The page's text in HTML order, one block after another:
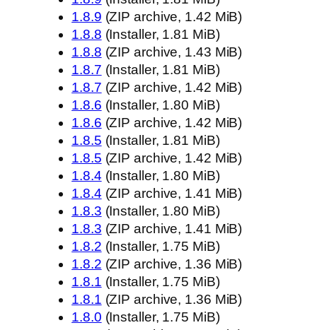
1.8.9 (ZIP archive, 1.42 MiB)
1.8.8 (Installer, 1.81 MiB)
1.8.8 (ZIP archive, 1.43 MiB)
1.8.7 (Installer, 1.81 MiB)
1.8.7 (ZIP archive, 1.42 MiB)
1.8.6 (Installer, 1.80 MiB)
1.8.6 (ZIP archive, 1.42 MiB)
1.8.5 (Installer, 1.81 MiB)
1.8.5 (ZIP archive, 1.42 MiB)
1.8.4 (Installer, 1.80 MiB)
1.8.4 (ZIP archive, 1.41 MiB)
1.8.3 (Installer, 1.80 MiB)
1.8.3 (ZIP archive, 1.41 MiB)
1.8.2 (Installer, 1.75 MiB)
1.8.2 (ZIP archive, 1.36 MiB)
1.8.1 (Installer, 1.75 MiB)
1.8.1 (ZIP archive, 1.36 MiB)
1.8.0 (Installer, 1.75 MiB)